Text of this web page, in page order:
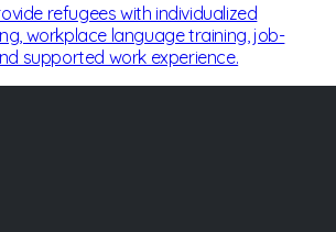
refugees with individualized
workplace language training, job-
supported work experience.